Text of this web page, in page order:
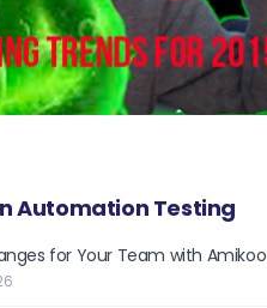
Automation Testing
for Your Team with Amikoo